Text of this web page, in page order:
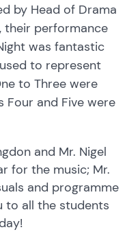
by Head of Drama
their performance
was fantastic
to represent
to Three were
Four and Five were
and Mr. Nigel
for the music; Mr.
and programme
to all the students